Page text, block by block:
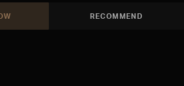
RECOMMEND